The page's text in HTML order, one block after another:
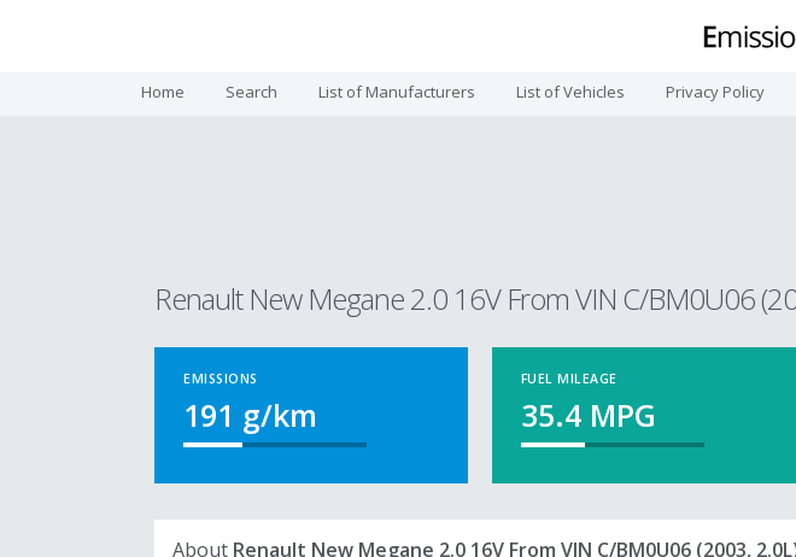
Home Search List of Manufacturers List of Vehicles Privacy Policy
Renault New Megane 2.0 16V From VIN C/BM0U06
EMISSIONS
191 g/km
FUEL MILEAGE
35.4MPG
About Renault New Megane 2.0 16V From VIN C/BM0U06 (2003,